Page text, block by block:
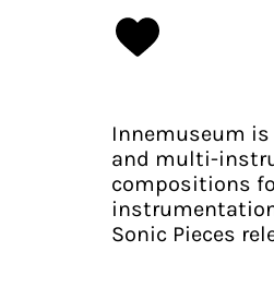
Innemuseum
and multi-
compositions
Sonic Pieces